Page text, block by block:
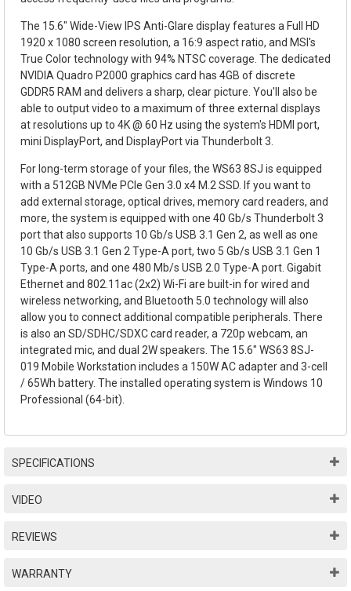
The 15.6" Wide-View IPS Anti-Glare display features a Full HD
1920 x 1080 screen resolution, a 16:9 aspect ratio, and MSI's
True Color technology with 94% NTSC coverage. The dedicated
NVIDIA Quadro P2000 graphics card has 4GB of discrete
GDDR5 RAM and delivers a sharp, clear picture. You'll also be
able to output video to a maximum of three external displays
at resolutions up to 4K @ 60 Hz using the system's HDMI port,
mini DisplayPort, and DisplayPort via Thunderbolt 3.
For long-term storage of your files, the WS63 8SJ is equipped
with a 512GB NVMe PCIe Gen 3.0 x4 M.2 SSD. If you want to
add external storage, optical drives, memory card readers, and
more, the system is equipped with one 40 Gb/s Thunderbolt 3
port that also supports 10 Gb/s USB 3.1 Gen 2, as well as one
10 Gb/s USB 3.1 Gen 2 Type-A port, two 5 Gb/s USB 3.1 Gen 1
Type-A ports, and one 480 Mb/s USB 2.0 Type-A port. Gigabit
Ethernet and 802.11ac (2x2) Wi-Fi are built-in for wired and
wireless networking, and Bluetooth 5.0 technology will also
allow you to connect additional compatible peripherals. There
is also an SD/SDHC/SDXC card reader, a 720p webcam, an
integrated mic, and dual 2W speakers. The 15.6" WS63 8SJ-
019 Mobile Workstation includes a 150W AC adapter and 3-cell
/ 65Wh battery. The installed operating system is Windows 10
Professional (64-bit).
SPECIFICATIONS
VIDEO
REVIEWS
WARRANTY